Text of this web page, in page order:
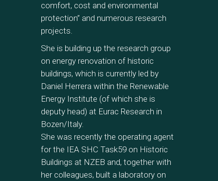
comfort, cost and environmental
protection” and numerous research
projects.
She is building up the research group
on energy renovation of historic
buildings, which is currently led by
Daniel Herrera within the Renewable
Energy Institute (of which she is
deputy head) at Eurac Research in
Bozen/Italy.
She was recently the operating agent
for the IEA SHC Task59 on Historic
Buildings at NZEB and, together with
her colleagues, built a laboratory on